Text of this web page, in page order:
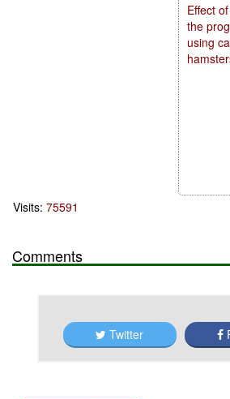
Effect
the
using
Visits: 75591
Comments
Twitter